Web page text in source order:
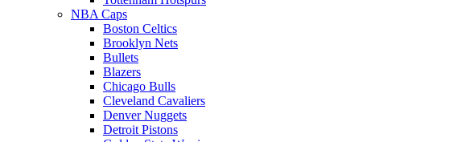
NBA Caps
Boston Celtics
Brooklyn Nets
Bullets
Blazers
Chicago Bulls
Cleveland Cavaliers
Denver Nuggets
Detroit Pistons